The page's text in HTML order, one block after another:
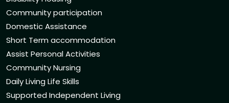
Community participation
Domestic Assistance
Short Term accommodation
Assist Personal Activities
Community Nursing
Daily Living Life Skills
Supported Independent Living